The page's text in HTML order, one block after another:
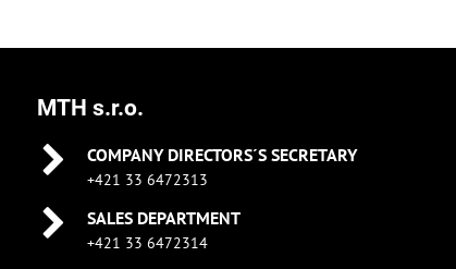
MTH s.r.o.
COMPANY DIRECTORS´S SECRETARY
+421 33 6472313
SALES DEPARTMENT
+421 33 6472314